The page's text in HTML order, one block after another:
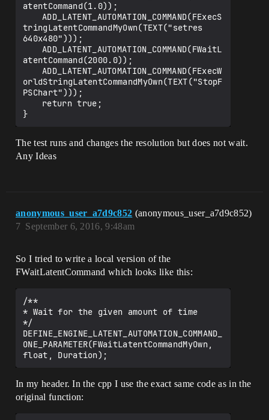
atentCommand(1.0));
tringLatentCommandMyOwn(TEXT("setres
640x480")));
atentCommand(2000.0));
orldStringLatentCommandMyOwn(TEXT("StopF
PSChart")));
The test runs and changes the resolution but does not wait.
Any Ideas
anonymous_user_a7d9c852 (anonymous_user_a7d9c852)
September 6, 2016, 9:48am
7
So I tried to write a local version of the
FWaitLatentCommand which looks like this:
/**
* Wait for the given amount of time
*/
DEFINE_ENGINE_LATENT_AUTOMATION_COMMAND_
ONE_PARAMETER(FWaitLatentCommandMyOwn,
In my header. In the cpp I use the exact same code as in the
original function: